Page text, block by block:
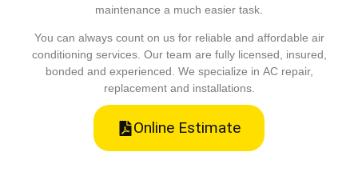
maintenance a much easier task.
You can always count on us for reliable and affordable air
conditioning services. Our team are fully licensed, insured,
bonded and experienced. We specialize in AC repair,
replacement and installations.
Online Estimate